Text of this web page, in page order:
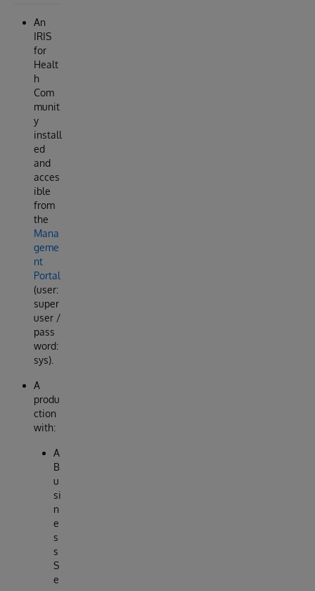
An
IRIS
for
Healt
h
Com
munit
y
install
ed
and
acces
ible
from
the
Mana
geme
nt
Portal
(user:
super
user /
pass
word:
sys).
A
produ
ction
with:
A
B
u
si
n
e
s
s
S
e